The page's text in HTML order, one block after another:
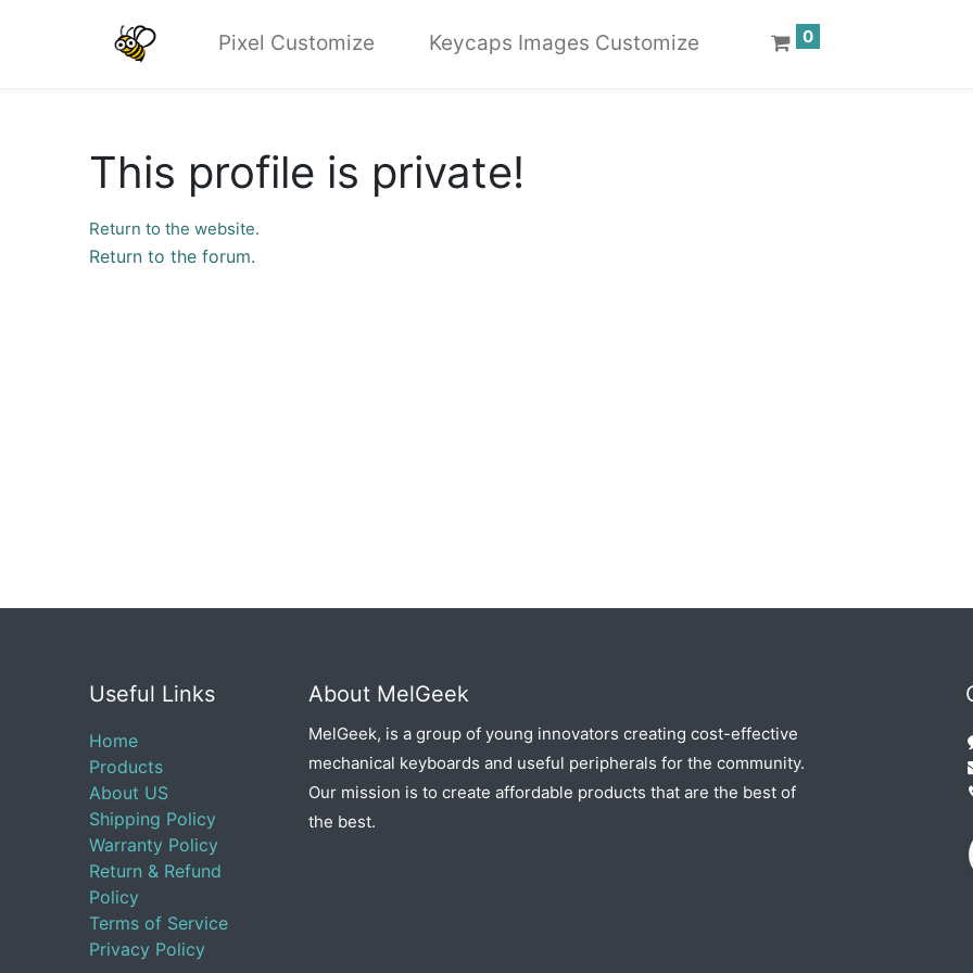
Pixel Customize Keycaps Images Customize 0
This profile is private!
Return to the website.
Return to the forum.
Useful Links
Home
Products
About US
Shipping Policy
Warranty Policy
Return & Refund
Policy
Terms of Service
Privacy Policy
About MelGeek
MelGeek, is a group of young innovators creating cost-effective
mechanical keyboards and useful peripherals for the community.
Our mission is to create affordable products that are the best of
the best.